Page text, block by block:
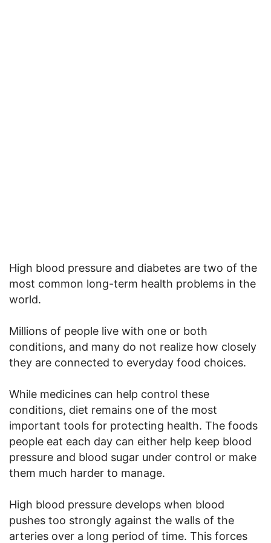
High blood pressure and diabetes are two of the
most common long-term health problems in the
world.
Millions of people live with one or both
conditions, and many do not realize how closely
they are connected to everyday food choices.
While medicines can help control these
conditions, diet remains one of the most
important tools for protecting health. The foods
people eat each day can either help keep blood
pressure and blood sugar under control or make
them much harder to manage.
High blood pressure develops when blood
pushes too strongly against the walls of the
arteries over a long period of time. This forces